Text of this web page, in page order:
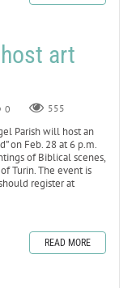
art
0 555
Parish will host an
on Feb. 28 at 6 p.m.
of Biblical scenes,
Turin. The event is
register at
READ MORE